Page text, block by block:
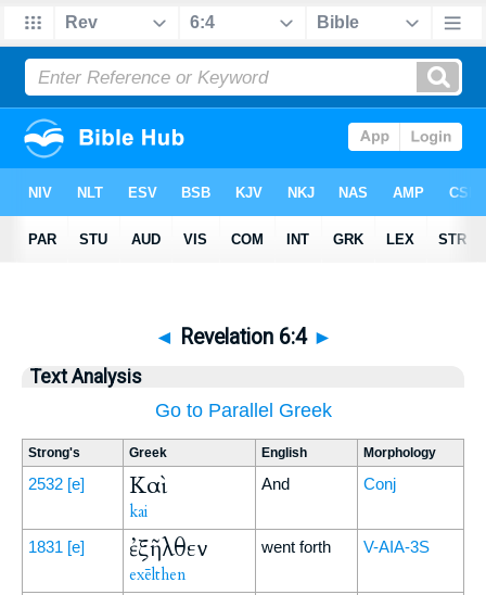
◄ Revelation 6:4 ►
Text Analysis
Go to Parallel Greek
Strong's Greek English Morphology
2532 [e] Καὶ
kai
And Conj
1831 [e] ἐξῆλθεν
exēlthen
went forth V-AIA-3S